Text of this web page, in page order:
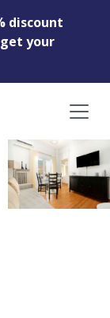
discount
your